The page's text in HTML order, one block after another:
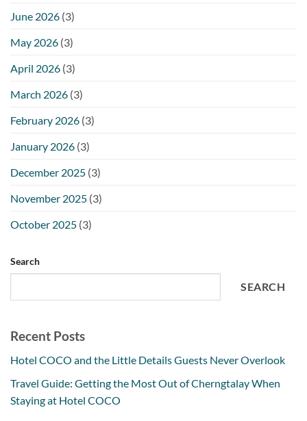
June 2026 (3)
May 2026 (3)
April 2026 (3)
March 2026 (3)
February 2026 (3)
January 2026 (3)
December 2025 (3)
November 2025 (3)
October 2025 (3)
Search
SEARCH
Recent Posts
Hotel COCO and the Little Details Guests Never Overlook
Travel Guide: Getting the Most Out of Cherngtalay When
Staying at Hotel COCO